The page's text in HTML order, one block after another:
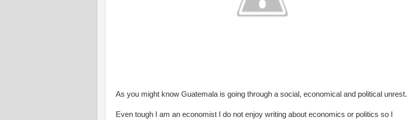
As you might know Guatemala is going through a social, economical and political unrest.
Even tough I am an economist I do not enjoy writing about economics or politics so I